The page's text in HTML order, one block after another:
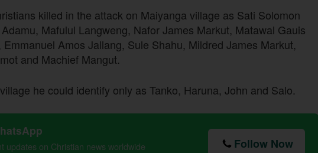
killed in the attack on Maiyanga village as Sati Solomon
Mafulul Langweng, Nafor James Markut, Matawal Gauis
Amos Jallang, Sule Shahu, Mildred James Markut,
and Machief Mangut.
he could identify only as Tanko, Haruna, John and Salo.
updates on Christian news worldwide Follow Now